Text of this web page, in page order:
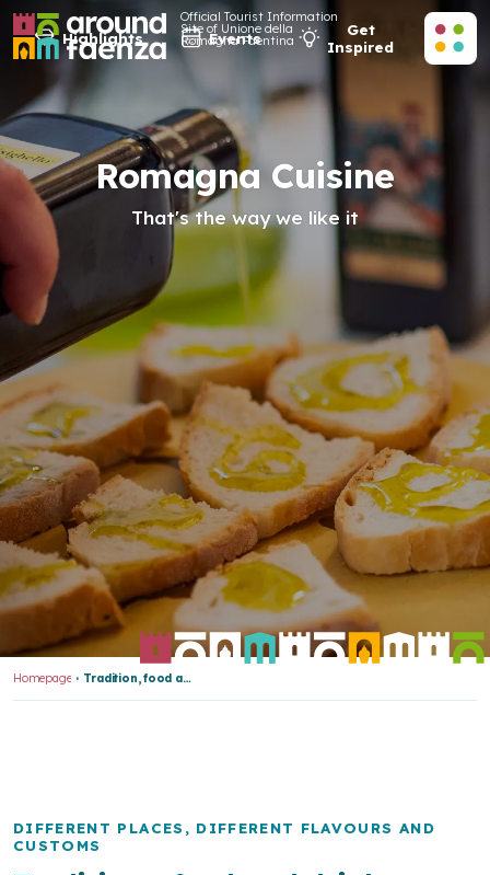
Official Tourist Information
Site of Unione della
Romagna Faentina
Highlights Events
Get
Inspired
Romagna Cuisine
That's the way we like it
Homepage Tradition, food and wine
DIFFERENT PLACES, DIFFERENT FLAVOURS AND
CUSTOMS